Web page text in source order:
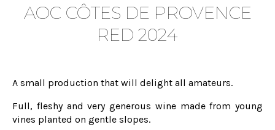
AOC CÔTES DE PROVENCE
RED 2024
A small production that will delight all amateurs.
Full, fleshy and very generous wine made from young
vines planted on gentle slopes.